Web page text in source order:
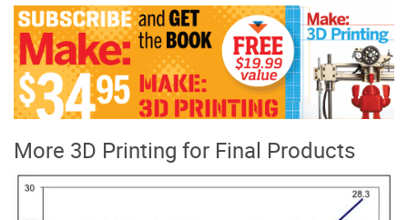
More 3D Printing for Final Products